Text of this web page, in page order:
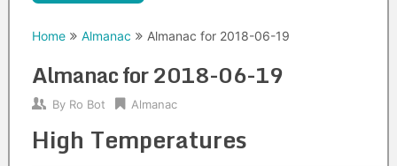
Home Almanac Almanac for 2018-06-19
Almanac for 2018-06-19
By Ro Bot Almanac
High Temperatures